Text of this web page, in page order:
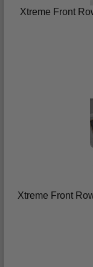
Xtreme Front
Xtreme Front